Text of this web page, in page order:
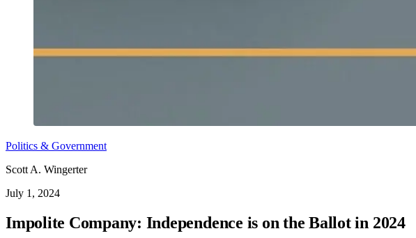
Politics & Government
Scott A. Wingerter
July 1, 2024
Impolite Company: Independence is on the Ballot in 2024